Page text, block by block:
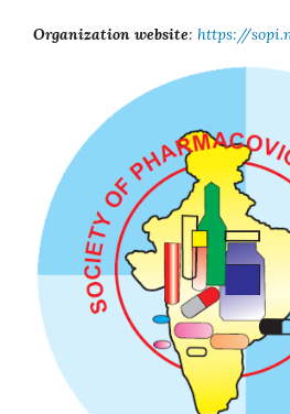
Organization website: https://